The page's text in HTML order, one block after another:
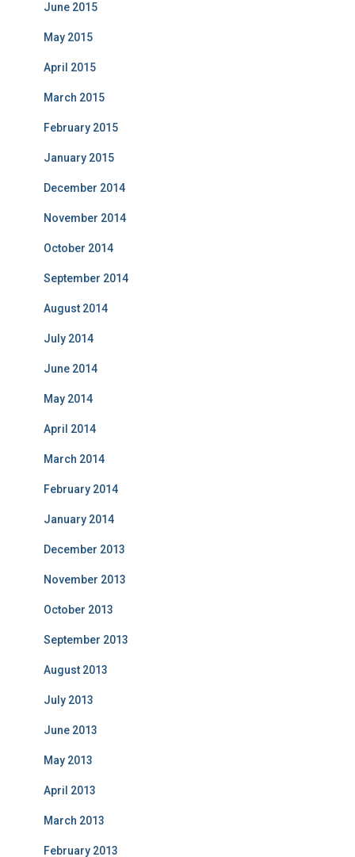
June 2015
May 2015
April 2015
March 2015
February 2015
January 2015
December 2014
November 2014
October 2014
September 2014
August 2014
July 2014
June 2014
May 2014
April 2014
March 2014
February 2014
January 2014
December 2013
November 2013
October 2013
September 2013
August 2013
July 2013
June 2013
May 2013
April 2013
March 2013
February 2013